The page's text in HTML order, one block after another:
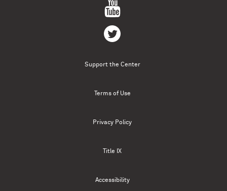
Support the Center
Terms of Use
Privacy Policy
Title IX
Accessibility